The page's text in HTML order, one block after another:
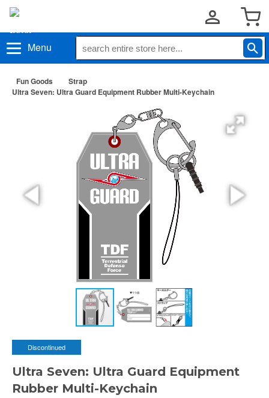
Menu
Fun Goods
Strap
Ultra Seven: Ultra Guard Equipment Rubber Multi-Keychain
Discontinued
Ultra Seven: Ultra Guard Equipment
Rubber Multi-Keychain